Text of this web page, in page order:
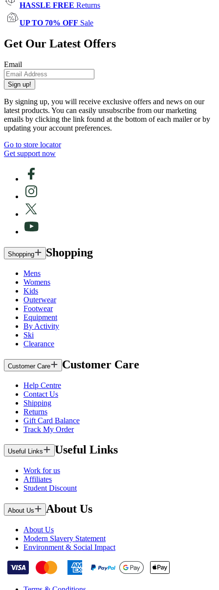
HASSLE FREE Returns
UP TO 70% OFF Sale
Get Our Latest Offers
Email
Sign up!
By signing up, you will receive exclusive offers and news on our
latest products. You can easily unsubscribe from our marketing
emails by clicking the link found at the bottom of each mailer or by
updating your account preferences.
Go to store locator
Get support now
Shopping Shopping
Mens
Womens
Kids
Outerwear
Footwear
Equipment
By Activity
Ski
Clearance
Customer Care Customer Care
Help Centre
Contact Us
Shipping
Returns
Gift Card Balance
Track My Order
Useful Links Useful Links
Work for us
Affiliates
Student Discount
About Us About Us
About Us
Modern Slavery Statement
Environment & Social Impact